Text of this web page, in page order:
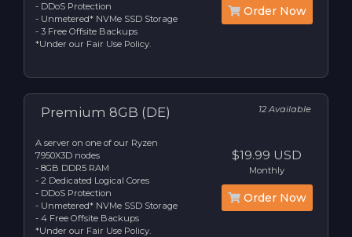
- DDoS Protection
- Unmetered* NVMe SSD Storage
- 3 Free Offsite Backups
*Under our Fair Use Policy.
Order Now
Premium 8GB (DE) 12 Available
A server on one of our Ryzen
7950X3D nodes
- 8GB DDR5 RAM
- 2 Dedicated Logical Cores
- DDoS Protection
- Unmetered* NVMe SSD Storage
- 4 Free Offsite Backups
*Under our Fair Use Policy.
$19.99 USD
Monthly
Order Now